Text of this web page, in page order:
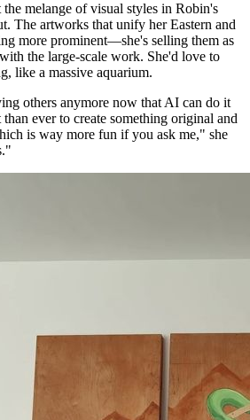
melange of visual styles in Robin's
The artworks that unify her Eastern and
more prominent—she's selling them as
the large-scale work. She'd love to
like a massive aquarium.
others anymore now that AI can do it
ever to create something original and
is way more fun if you ask me," she